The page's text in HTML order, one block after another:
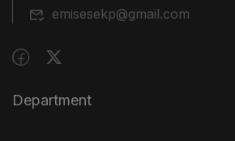
emisesekp@gmail.com
Department